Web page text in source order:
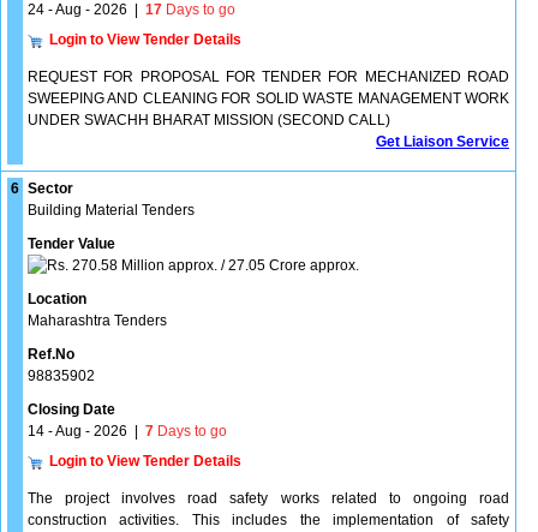
24 - Aug - 2026
17 Days to go
Login to View Tender Details
REQUEST FOR PROPOSAL FOR TENDER FOR MECHANIZED ROAD
SWEEPING AND CLEANING FOR SOLID WASTE MANAGEMENT WORK
UNDER SWACHH BHARAT MISSION (SECOND CALL)
Get Liaison Service
6 Sector
Building Material Tenders
Tender Value
270.58 Million approx. / 27.05 Crore approx.
Location
Maharashtra Tenders
Ref.No
98835902
Closing Date
14 - Aug - 2026
7 Days to go
Login to View Tender Details
The project involves road safety works related to ongoing road
construction activities. This includes the implementation of safety